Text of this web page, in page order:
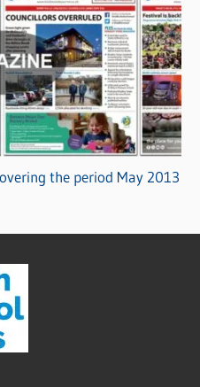
the period May 2013